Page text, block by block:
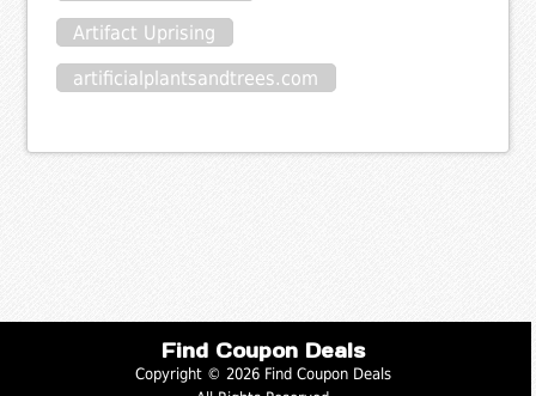
Artifact Uprising
artificialplantsandtrees.com
Find Coupon Deals
Copyright © 2026 Find Coupon Deals